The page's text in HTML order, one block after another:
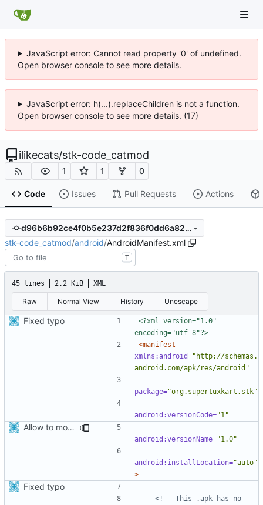
JavaScript error: Cannot read property '0' of undefined.
Open browser console to see more details.
JavaScript error: h(...).replaceChildren is not a function.
Open browser console to see more details. (17)
ilikecats/stk-code_catmod
1 1 0
Code Issues Pull Requests Actions
d96b6b92ce4f0b5e237d2f836f0dd6a824d307bc
stk-code_catmod/android/AndroidManifest.xml
T
45 lines 2.2 KiB XML
Raw Normal View History Unescape
Fixed typo
<?xml version="1.0"
encoding="utf-8"?>
<manifest
xmlns:android="http://schemas.
android.com/apk/res/android"
package="org.supertuxkart.stk"
android:versionCode="1"
Allow to move installed apk to sdcard
android:versionName="1.0"
android:installLocation="auto"
>
Fixed typo
<!-- This .apk has no